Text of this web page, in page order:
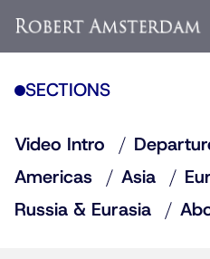
SECTIONS
Video Intro
Americas
Asia
Russia & Eurasia